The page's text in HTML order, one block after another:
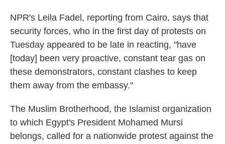
NPR's Leila Fadel, reporting from Cairo, says that
security forces, who in the first day of protests on
Tuesday appeared to be late in reacting, "have
[today] been very proactive, constant tear gas on
these demonstrators, constant clashes to keep
them away from the embassy."
The Muslim Brotherhood, the Islamist organization
to which Egypt's President Mohamed Mursi
belongs, called for a nationwide protest against the